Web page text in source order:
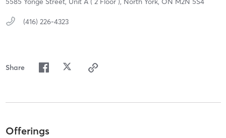
(416) 226-4323
Share
Offerings